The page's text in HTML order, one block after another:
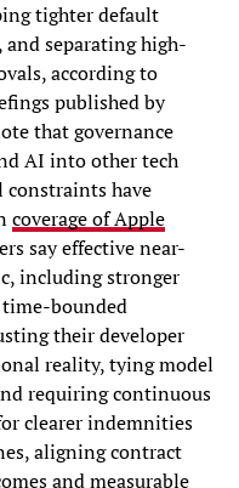
tighter default
separating high-
according to
published by
that governance
AI into other tech
constraints have
coverage of Apple
say effective near-
including stronger
bounded
their developer
reality, tying model
requiring continuous
clearer indemnities
aligning contract
and measurable